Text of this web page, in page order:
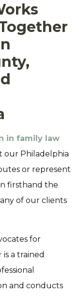
in family law
our Philadelphia
or represent
firsthand the
of our clients
for
is a trained
and conducts